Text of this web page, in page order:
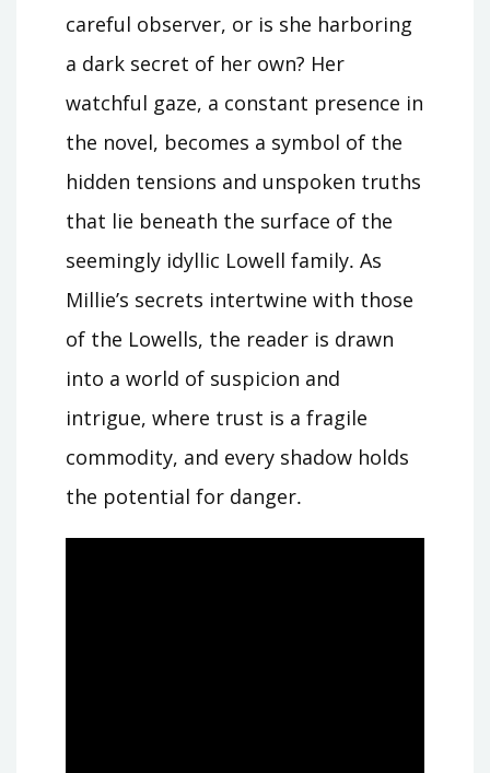
careful observer, or is she harboring
a dark secret of her own? Her
watchful gaze, a constant presence in
the novel, becomes a symbol of the
hidden tensions and unspoken truths
that lie beneath the surface of the
seemingly idyllic Lowell family․ As
Millie’s secrets intertwine with those
of the Lowells, the reader is drawn
into a world of suspicion and
intrigue, where trust is a fragile
commodity, and every shadow holds
the potential for danger․